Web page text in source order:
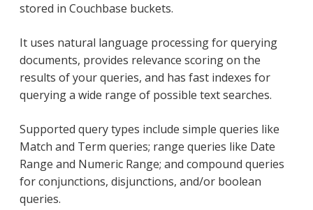
stored in Couchbase buckets.
It uses natural language processing for querying
documents, provides relevance scoring on the
results of your queries, and has fast indexes for
querying a wide range of possible text searches.
Supported query types include simple queries like
Match and Term queries; range queries like Date
Range and Numeric Range; and compound queries
for conjunctions, disjunctions, and/or boolean
queries.